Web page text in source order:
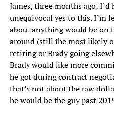
James, three months ago, I’d
unequivocal yes to this. I’m
about anything would be on
around (still the most likely
retiring or Brady going
Brady would like more
he got during contract
that’s not about the raw
he would be the guy past